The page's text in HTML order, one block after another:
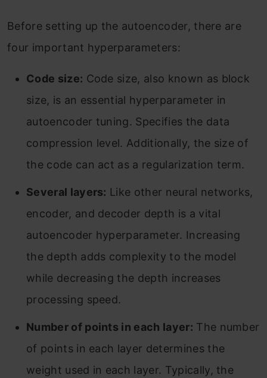
Before setting up the autoencoder, there are
four important hyperparameters:
Code size: Code size, also known as block
size, is an essential hyperparameter in
autoencoder tuning. Specifies the data
compression level. Additionally, the size of
the code can act as a regularization term.
Several layers: Like other neural networks,
encoder, and decoder depth is a vital
autoencoder hyperparameter. Increasing
the depth adds complexity to the model
while decreasing the depth increases
processing speed.
Number of points in each layer: The number
of points in each layer determines the
weight used in each layer. Typically, the